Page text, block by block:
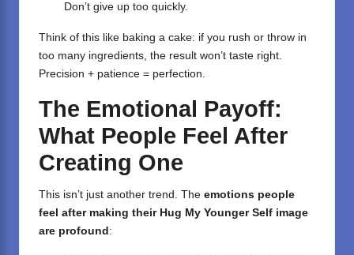
Don’t give up too quickly.
Think of this like baking a cake: if you rush or throw in
too many ingredients, the result won’t taste right.
Precision + patience = perfection.
The Emotional Payoff:
What People Feel After
Creating One
This isn’t just another trend. The emotions people
feel after making their Hug My Younger Self image
are profound :